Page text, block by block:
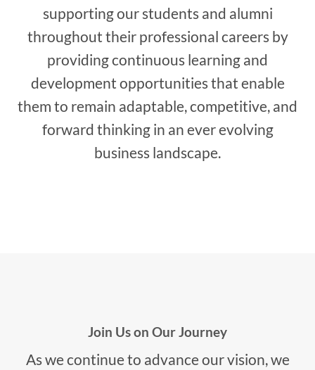
supporting our students and alumni
throughout their professional careers by
providing continuous learning and
development opportunities that enable
them to remain adaptable, competitive, and
forward thinking in an ever evolving
business landscape.
Join Us on Our Journey
As we continue to advance our vision, we